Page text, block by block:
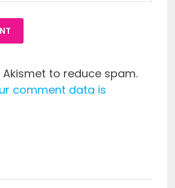
Akismet to reduce spam.
comment data is